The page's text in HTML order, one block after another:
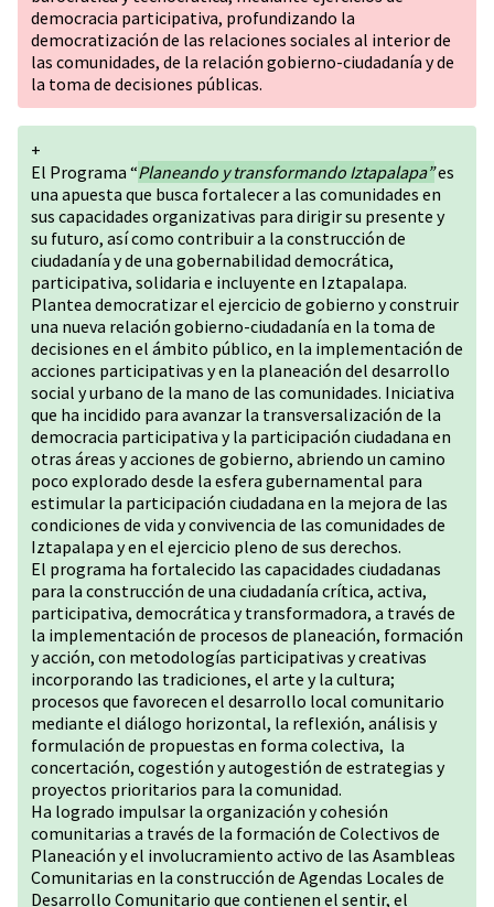
democracia participativa, profundizando la
democratización de las relaciones sociales al interior de
las comunidades, de la relación gobierno-ciudadanía y de
la toma de decisiones públicas.
+
El Programa “Planeando y transformando Iztapalapa”es
una apuesta que busca fortalecer a las comunidades en
sus capacidades organizativas para dirigir su presente y
su futuro, así como contribuir a la construcción de
ciudadanía y de una gobernabilidad democrática,
participativa, solidaria e incluyente en Iztapalapa.
Plantea democratizar el ejercicio de gobierno y construir
una nueva relación gobierno-ciudadanía en la toma de
decisiones en el ámbito público, en la implementación de
acciones participativas y en la planeación del desarrollo
social y urbano de la mano de las comunidades. Iniciativa
que ha incidido para avanzar la transversalización de la
democracia participativa y la participación ciudadana en
otras áreas y acciones de gobierno, abriendo un camino
poco explorado desde la esfera gubernamental para
estimular la participación ciudadana en la mejora de las
condiciones de vida y convivencia de las comunidades de
Iztapalapa y en el ejercicio pleno de sus derechos.
El programa ha fortalecido las capacidades ciudadanas
para la construcción de una ciudadanía crítica, activa,
participativa, democrática y transformadora, a través de
la implementación de procesos de planeación, formación
y acción, con metodologías participativas y creativas
incorporando las tradiciones, el arte y la cultura;
procesos que favorecen el desarrollo local comunitario
mediante el diálogo horizontal, la reflexión, análisis y
formulación de propuestas en forma colectiva, la
concertación, cogestión y autogestión de estrategias y
proyectos prioritarios para la comunidad.
Ha logrado impulsar la organización y cohesión
comunitarias a través de la formación de Colectivos de
Planeación y el involucramiento activo de las Asambleas
Comunitarias en la construcción de Agendas Locales de
Desarrollo Comunitario que contienen el sentir, el